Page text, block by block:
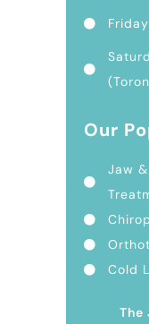
Our
Jaw
Cold
The